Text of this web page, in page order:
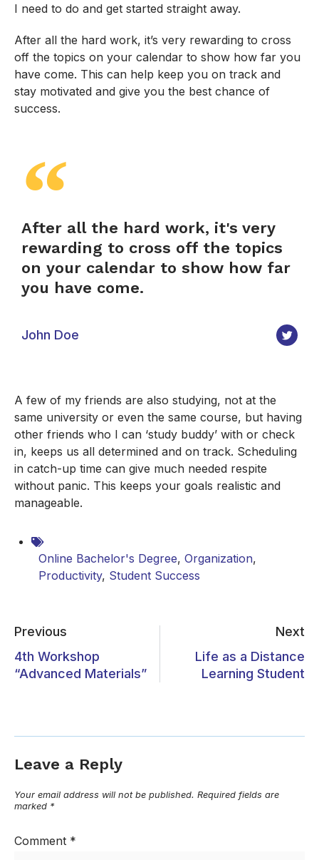
I need to do and get started straight away.
After all the hard work, it’s very rewarding to cross
off the topics on your calendar to show how far you
have come. This can help keep you on track and
stay motivated and give you the best chance of
success.
After all the hard work, it's very
rewarding to cross off the topics
on your calendar to show how far
you have come.
John Doe
A few of my friends are also studying, not at the
same university or even the same course, but having
other friends who I can ‘study buddy’ with or check
in, keeps us all determined and on track. Scheduling
in catch-up time can give much needed respite
without panic. This keeps your goals realistic and
manageable.
Online Bachelor's Degree, Organization,
Productivity, Student Success
Previous
4th Workshop
“Advanced Materials”
Next
Life as a Distance
Learning Student
Leave a Reply
Your email address will not be published. Required fields are
marked *
Comment *